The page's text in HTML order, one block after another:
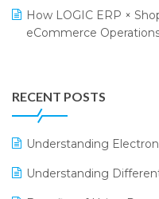
Textile Software
Touchless Retail
Annual Channel Partner
How LOGIC ERP ×
eCommerce
Leading Home Decor
ERP
LOGIC ERP 2.0
LOGIC ERP 2.0 Makes
RECENT POSTS
Understanding
Understanding